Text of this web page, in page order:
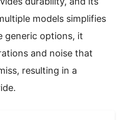
models simplifies
generic options, it
and noise that
resulting in a